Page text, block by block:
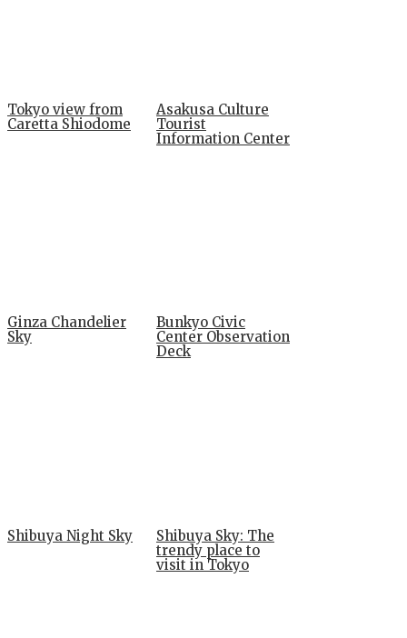
Tokyo view from
Caretta Shiodome
Asakusa Culture
Tourist
Information Center
Ginza Chandelier
Sky
Bunkyo Civic
Center Observation
Deck
Shibuya Night Sky
Shibuya Sky: The
trendy place to
visit in Tokyo